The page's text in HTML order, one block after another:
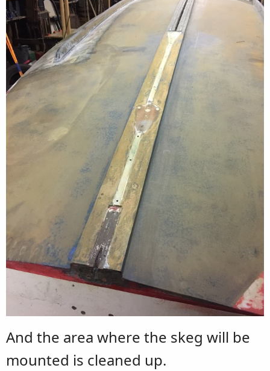
And the area where the skeg will be
mounted is cleaned up.